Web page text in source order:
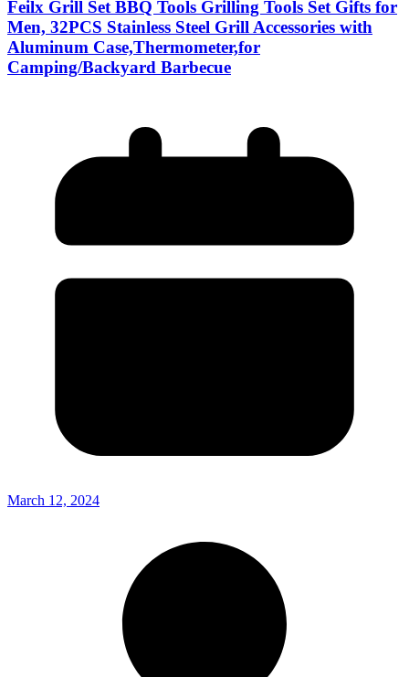
Feilx Grill Set BBQ Tools Grilling Tools Set Gifts for
Men, 32PCS Stainless Steel Grill Accessories with
Aluminum Case,Thermometer,for
Camping/Backyard Barbecue
March 12, 2024